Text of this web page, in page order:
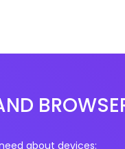
about devices: